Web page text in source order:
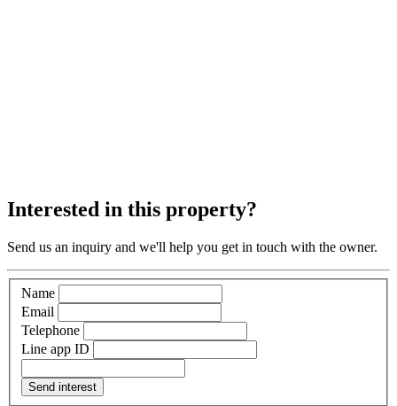
Interested in this property?
Send us an inquiry and we'll help you get in touch with the owner.
Name
Email
Telephone
Line app ID
Send interest